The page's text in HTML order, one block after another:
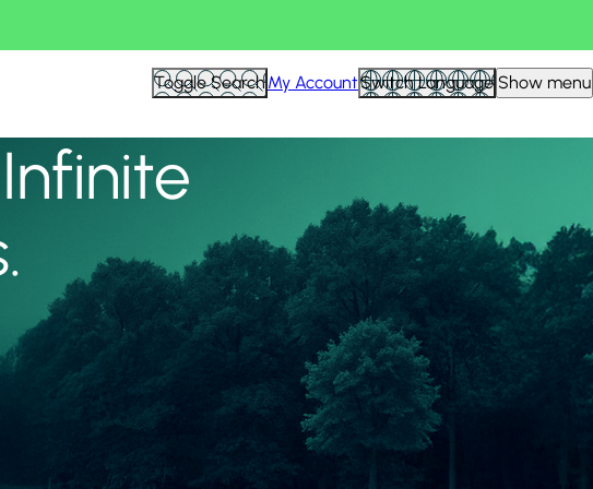
Toggle SearchMy AccountSwitch Language Show menu
View all